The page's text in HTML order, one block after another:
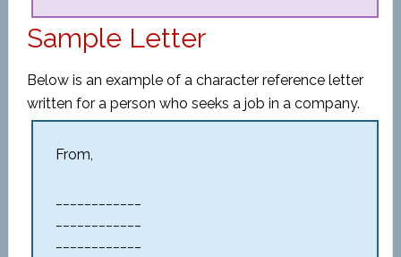
Sample Letter
Below is an example of a character reference letter
written for a person who seeks a job in a company.
From,